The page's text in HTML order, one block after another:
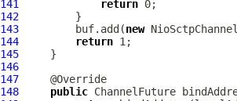
141
return
142
143
         buf.add(
new NioSctpChannel
144
return
145
146
147
148
public ChannelFuture